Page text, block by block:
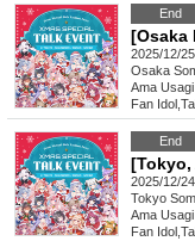
End
2025/12/
Osaka
Ama
Fan Idol
End
2025/12/
Tokyo
Ama
Fan Idol